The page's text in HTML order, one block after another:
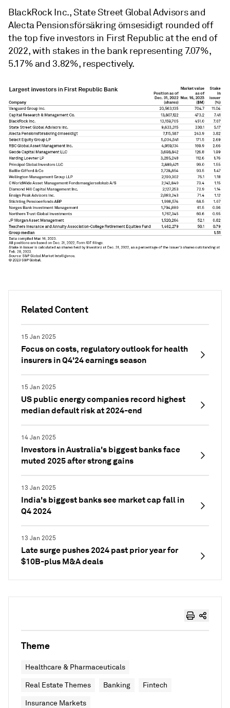
Related Content
15 Jan 2025
Focus on costs, regulatory outlook for health
insurers in Q4'24 earnings season
15 Jan 2025
US public energy companies record highest
median default risk at 2024-end
14 Jan 2025
Investors in Australia's biggest banks face
muted 2025 after strong gains
13 Jan 2025
India's biggest banks see market cap fall in
Q4 2024
13 Jan 2025
Late surge pushes 2024 past prior year for
$10B-plus M&A deals
BlackRock Inc., State Street Global Advisors and
Alecta Pensionsförsäkring ömsesidigt rounded off
the top five investors in First Republic at the end of
2022, with stakes in the bank representing 7.07%,
5.17% and 3.82%, respectively.
Theme
Healthcare & Pharmaceuticals
Real Estate Themes Banking Fintech
Insurance Markets